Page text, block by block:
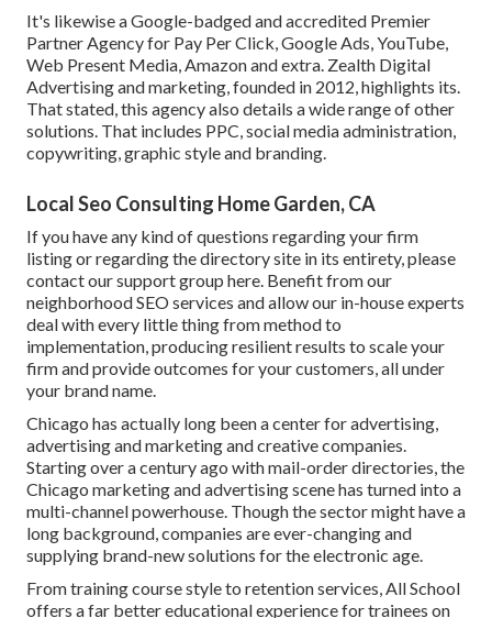
It's likewise a Google-badged and accredited Premier
Partner Agency for Pay Per Click, Google Ads, YouTube,
Web Present Media, Amazon and extra. Zealth Digital
Advertising and marketing, founded in 2012, highlights its.
That stated, this agency also details a wide range of other
solutions. That includes PPC, social media administration,
copywriting, graphic style and branding.
Local Seo Consulting Home Garden, CA
If you have any kind of questions regarding your firm
listing or regarding the directory site in its entirety, please
contact our support group here. Benefit from our
neighborhood SEO services and allow our in-house experts
deal with every little thing from method to
implementation, producing resilient results to scale your
firm and provide outcomes for your customers, all under
your brand name.
Chicago has actually long been a center for advertising,
advertising and marketing and creative companies.
Starting over a century ago with mail-order directories, the
Chicago marketing and advertising scene has turned into a
multi-channel powerhouse. Though the sector might have a
long background, companies are ever-changing and
supplying brand-new solutions for the electronic age.
From training course style to retention services, All School
offers a far better educational experience for trainees on